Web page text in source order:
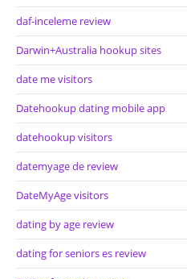
daf-inceleme review
Darwin+Australia hookup sites
date me visitors
Datehookup dating mobile app
datehookup visitors
datemyage de review
DateMyAge visitors
dating by age review
dating for seniors es review